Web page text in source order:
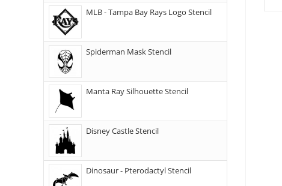
MLB - Tampa Bay Rays Logo Stencil
Spiderman Mask Stencil
Manta Ray Silhouette Stencil
Disney Castle Stencil
Dinosaur - Pterodactyl Stencil